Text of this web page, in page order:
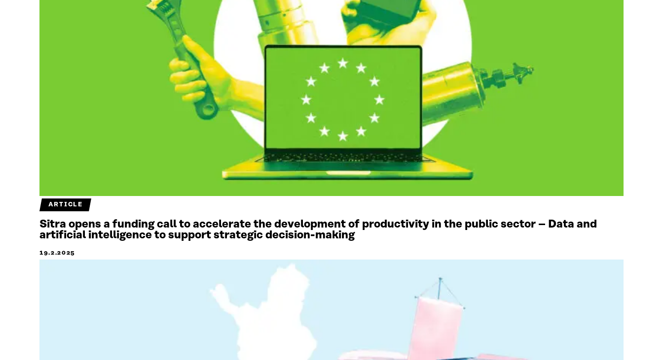
ARTICLE
Sitra opens a funding call to accelerate the development of productivity in the public sector – Data and
artificial intelligence to support strategic decision-making
19.2.2025